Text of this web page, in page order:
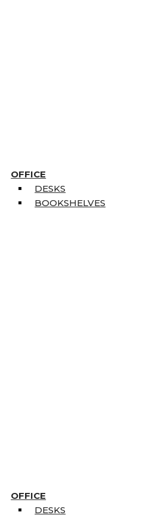
OFFICE
DESKS
BOOKSHELVES
OFFICE
DESKS